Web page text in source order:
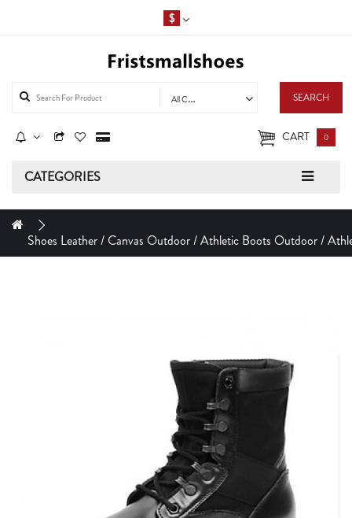
$
All Categories SEARCH
CART 0
CATEGORIES
Shoes Leather / Canvas Outdoor / Athletic Boots Outdoor /